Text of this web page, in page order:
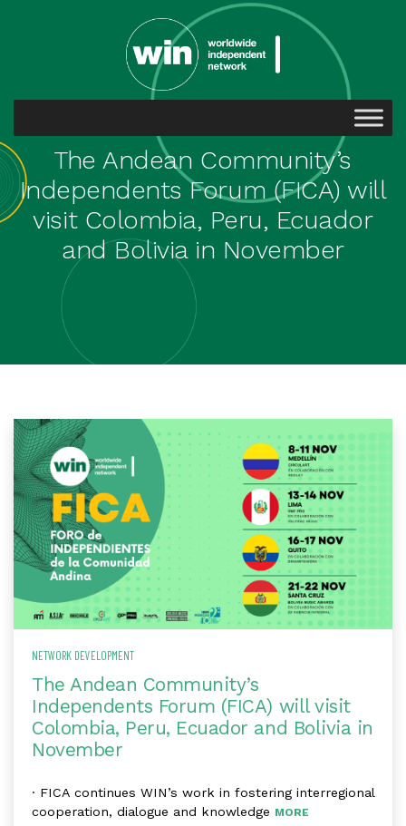
The Andean Community’s
Independents Forum (FICA) will
visit Colombia, Peru, Ecuador
and Bolivia in November
NETWORK DEVELOPMENT
The Andean Community’s
Independents Forum (FICA) will visit
Colombia, Peru, Ecuador and Bolivia in
November
· FICA continues WIN’s work in fostering interregional
cooperation, dialogue and knowledge MORE